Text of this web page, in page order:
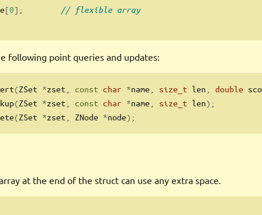
[0]; // flexible array
following point queries and updates:
(ZSet *zset const char *name size_t len double
(ZSet *zset const char *name size_t len);
(ZSet *zset ZNode *node);
at the end of the struct can use any extra space.